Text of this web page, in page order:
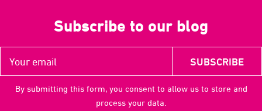
Subscribe to our blog
By submitting this form, you consent to allow us to store and
process your data.